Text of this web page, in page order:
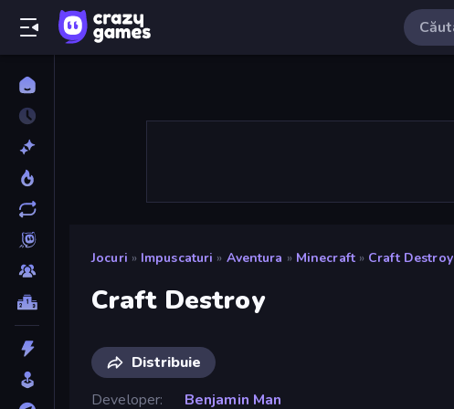
Jocuri » Impuscaturi » Aventura » Minecraft » Craft Destroy
Craft Destroy
Distribuie
Developer
Benjamin Man